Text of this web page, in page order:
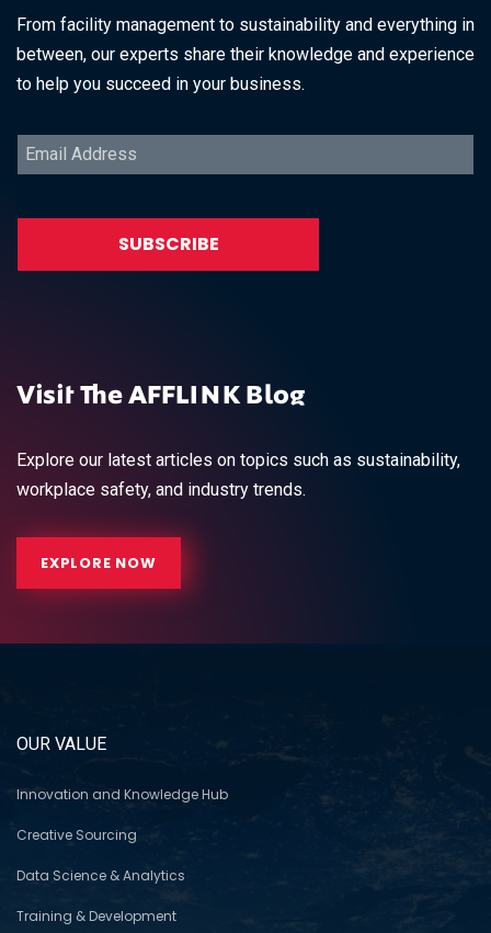
From facility management to sustainability and everything in
between, our experts share their knowledge and experience
to help you succeed in your business.
Visit The AFFLINK Blog
Explore our latest articles on topics such as sustainability,
workplace safety, and industry trends.
EXPLORE NOW
OUR VALUE
Innovation and Knowledge Hub
Creative Sourcing
Data Science & Analytics
Training & Development